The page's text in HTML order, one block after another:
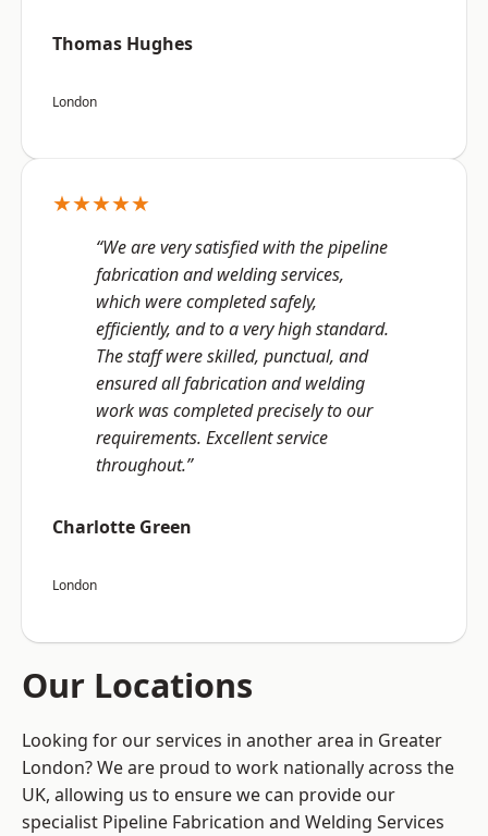
Thomas Hughes
London
★★★★★
“We are very satisfied with the pipeline
fabrication and welding services,
which were completed safely,
efficiently, and to a very high standard.
The staff were skilled, punctual, and
ensured all fabrication and welding
work was completed precisely to our
requirements. Excellent service
throughout.”
Charlotte Green
London
Our Locations
Looking for our services in another area in Greater
London? We are proud to work nationally across the
UK, allowing us to ensure we can provide our
specialist Pipeline Fabrication and Welding Services